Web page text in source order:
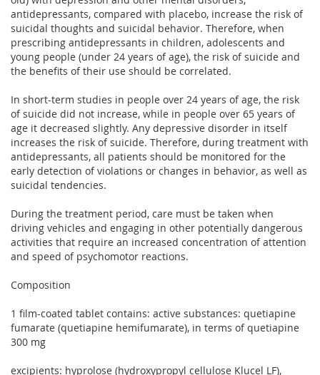
antidepressants, compared with placebo, increase the risk of
suicidal thoughts and suicidal behavior. Therefore, when
prescribing antidepressants in children, adolescents and
young people (under 24 years of age), the risk of suicide and
the benefits of their use should be correlated.
In short-term studies in people over 24 years of age, the risk
of suicide did not increase, while in people over 65 years of
age it decreased slightly. Any depressive disorder in itself
increases the risk of suicide. Therefore, during treatment with
antidepressants, all patients should be monitored for the
early detection of violations or changes in behavior, as well as
suicidal tendencies.
During the treatment period, care must be taken when
driving vehicles and engaging in other potentially dangerous
activities that require an increased concentration of attention
and speed of psychomotor reactions.
Composition
1 film-coated tablet contains: active substances: quetiapine
fumarate (quetiapine hemifumarate), in terms of quetiapine
300 mg
excipients: hyprolose (hydroxypropyl cellulose Klucel LF),